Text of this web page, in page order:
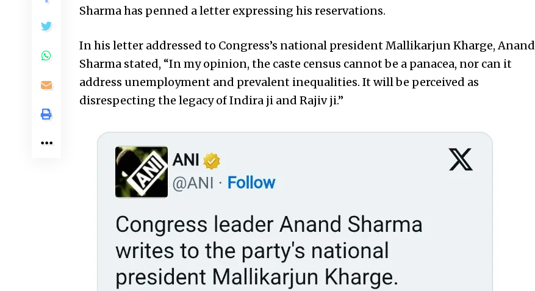
Sharma has penned a letter expressing his reservations.
In his letter addressed to Congress’s national president Mallikarjun Kharge, Anand
Sharma stated, “In my opinion, the caste census cannot be a panacea, nor can it
address unemployment and prevalent inequalities. It will be perceived as
disrespecting the legacy of Indira ji and Rajiv ji.”